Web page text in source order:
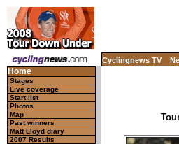
Cyclingnews TV
Home
Stages
Live coverage
Start list
Photos
Map
Past winners
Matt Lloyd diary
2007 Results